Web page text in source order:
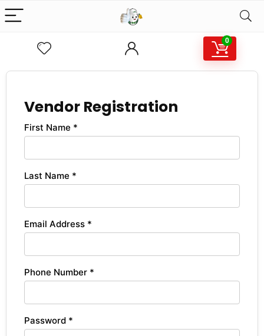
0
Vendor Registration
First Name *
Last Name *
Email Address *
Phone Number *
Password *